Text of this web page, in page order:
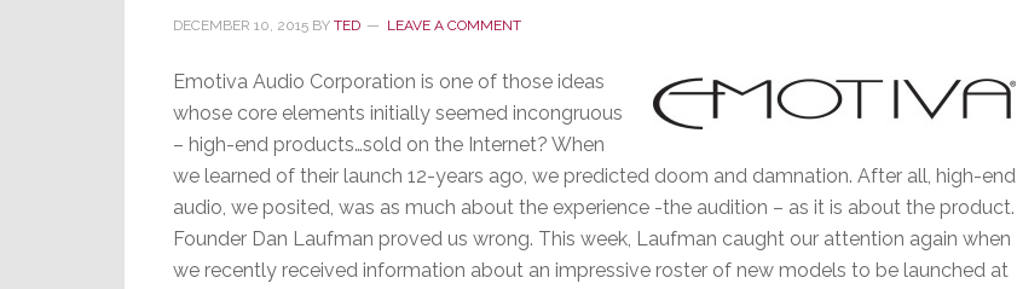
DECEMBER 10, 2015 BY TED LEAVE A COMMENT
Emotiva Audio Corporation is one of those ideas
whose core elements initially seemed incongruous
– high-end products…sold on the Internet? When
we learned of their launch 12-years ago, we predicted doom and damnation. After all, high-end
audio, we posited, was as much about the experience -the audition – as it is about the product.
Founder Dan Laufman proved us wrong. This week, Laufman caught our attention again when
we recently received information about an impressive roster of new models to be launched at